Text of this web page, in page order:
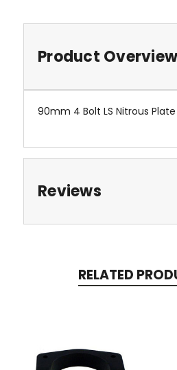
Product Overview
90mm 4 Bolt LS Nitrous
Reviews
RELATED